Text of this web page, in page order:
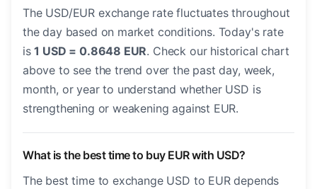
The USD/EUR exchange rate fluctuates throughout
the day based on market conditions. Today's rate
is1 USD = 0.8648 EUR. Check our historical chart
above to see the trend over the past day, week,
month, or year to understand whether USD is
strengthening or weakening against EUR.
What is the best time to buy EUR with USD?
The best time to exchange USD to EUR depends